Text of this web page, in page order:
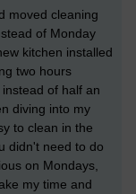
moved cleaning
of Monday
kitchen installed
two hours
of half an
diving into my
to clean in the
didn't need to do
on Mondays,
my time and